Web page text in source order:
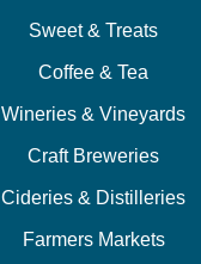
Sweet & Treats
Coffee & Tea
Wineries & Vineyards
Craft Breweries
Cideries & Distilleries
Farmers Markets